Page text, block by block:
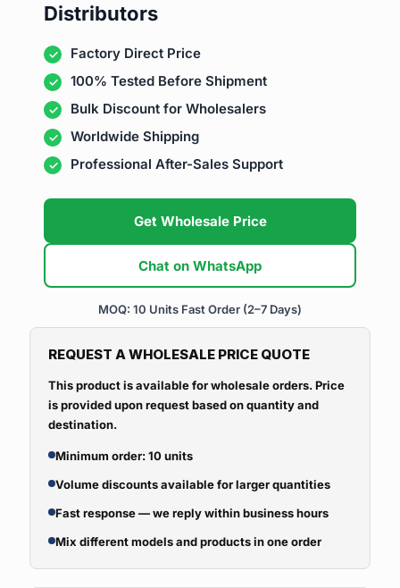
Distributors
Factory Direct Price
100% Tested Before Shipment
Bulk Discount for Wholesalers
Worldwide Shipping
Professional After-Sales Support
Get Wholesale Price
Chat on WhatsApp
MOQ: 10 Units Fast Order (2–7 Days)
REQUEST A WHOLESALE PRICE QUOTE
This product is available for wholesale orders. Price
is provided upon request based on quantity and
destination.
Minimum order: 10 units
Volume discounts available for larger quantities
Fast response — we reply within business hours
Mix different models and products in one order